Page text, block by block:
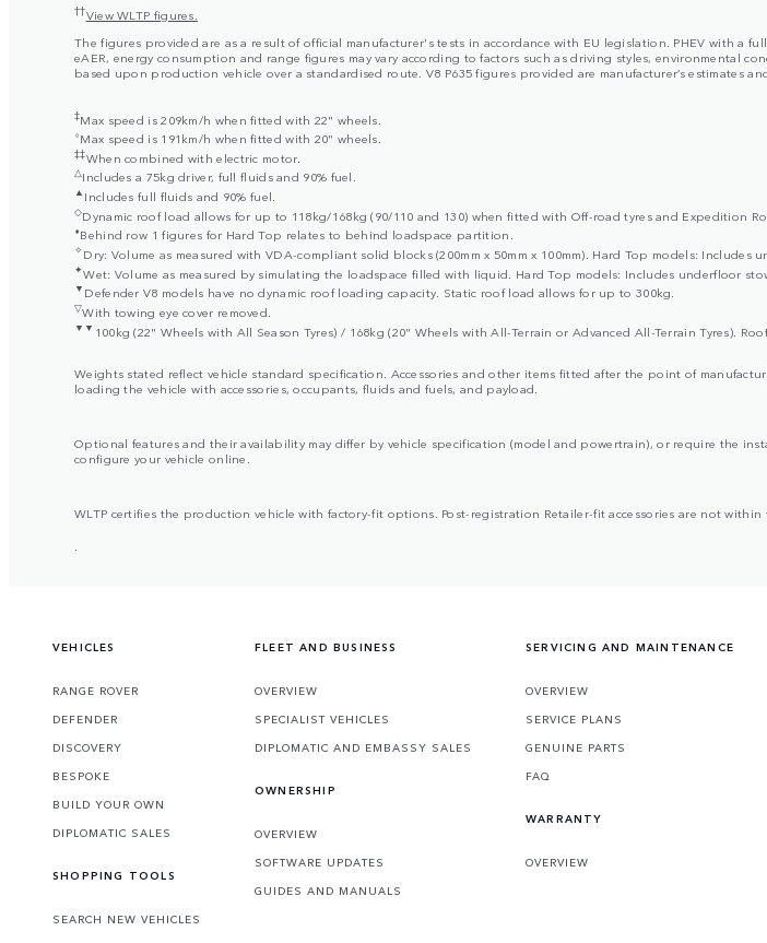
††View WLTP figures.
The figures provided are as a result of official manufacturer's tests in accordance with EU legislation. PHEV with a
eAER, energy consumption and range figures may vary according to factors such as driving styles, environmental
based upon production vehicle over a standardised route. V8 P635 figures provided are manufacturer’s estimates
‡Max speed is 209km/h when fitted with 22" wheels.
⬨Max speed is 191km/h when fitted with 20" wheels.
‡‡When combined with electric motor.
△Includes a 75kg driver, full fluids and 90% fuel.
▲ Includes full fluids and 90% fuel.
◇Dynamic roof load allows for up to 118kg/168kg (90/110 and 130) when fitted with Off-road tyres and Expedition
⬧Behind row 1 figures for Hard Top relates to behind loadspace partition.
✧Dry: Volume as measured with VDA-compliant solid blocks (200mm x 50mm x 100mm). Hard Top models: Includes
✦Wet: Volume as measured by simulating the loadspace filled with liquid. Hard Top models: Includes underfloor
▼ Defender V8 models have no dynamic roof loading capacity. Static roof load allows for up to 300kg.
▽With towing eye cover removed.
▼▼ 100kg (22" Wheels with All Season Tyres) / 168kg (20" Wheels with All-Terrain or Advanced All-Terrain Tyres).
Weights stated reflect vehicle standard specification. Accessories and other items fitted after the point of
loading the vehicle with accessories, occupants, fluids and fuels, and payload.
Optional features and their availability may differ by vehicle specification (model and powertrain), or require the
configure your vehicle online.
WLTP certifies the production vehicle with factory-fit options. Post-registration Retailer-fit accessories are not
VEHICLES
RANGE ROVER
DEFENDER
DISCOVERY
BESPOKE
BUILD YOUR OWN
DIPLOMATIC SALES
SHOPPING TOOLS
SEARCH NEW VEHICLES
FLEET AND BUSINESS
OVERVIEW
SPECIALIST VEHICLES
DIPLOMATIC AND EMBASSY SALES
OWNERSHIP
OVERVIEW
SOFTWARE UPDATES
GUIDES AND MANUALS
SERVICING AND MAINTENANCE
OVERVIEW
SERVICE PLANS
GENUINE PARTS
FAQ
WARRANTY
OVERVIEW